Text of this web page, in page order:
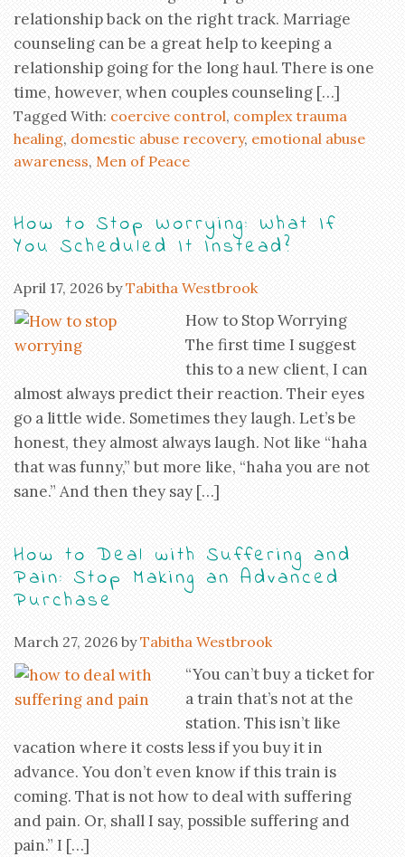
relationship back on the right track. Marriage
counseling can be a great help to keeping a
relationship going for the long haul. There is one
time, however, when couples counseling […]
Tagged With: coercive control, complex trauma
healing, domestic abuse recovery, emotional abuse
awareness, Men of Peace
How to Stop Worrying: What If
You Scheduled It Instead?
April 17, 2026 byTabitha Westbrook
How to Stop Worrying
The first time I suggest
this to a new client, I can
almost always predict their reaction. Their eyes
go a little wide. Sometimes they laugh. Let’s be
honest, they almost always laugh. Not like “haha
that was funny,” but more like, “haha you are not
sane.” And then they say […]
How to Deal with Suffering and
Pain: Stop Making an Advanced
Purchase
March 27, 2026 byTabitha Westbrook
“You can’t buy a ticket for
a train that’s not at the
station. This isn’t like
vacation where it costs less if you buy it in
advance. You don’t even know if this train is
coming. That is not how to deal with suffering
and pain. Or, shall I say, possible suffering and
pain.” I […]